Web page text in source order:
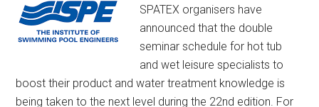
SPATEX organisers have
announced that the double
seminar schedule for hot tub
and wet leisure specialists to
boost their product and water treatment knowledge is
being taken to the next level during the 22nd edition. For